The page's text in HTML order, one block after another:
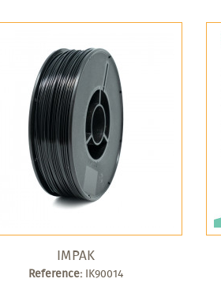
IMPAK
Reference: IK90014